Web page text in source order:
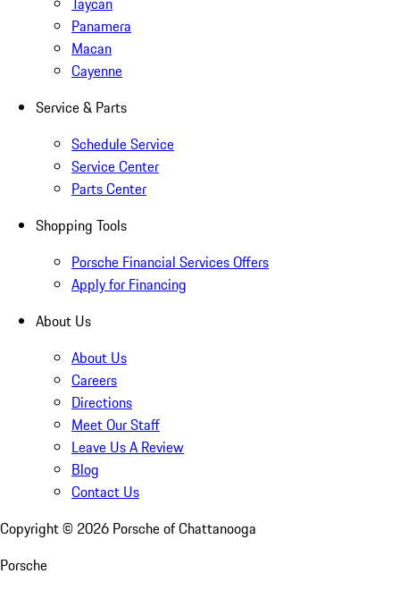
Panamera
Macan
Cayenne
Service & Parts
Schedule Service
Service Center
Parts Center
Shopping Tools
Porsche Financial Services Offers
Apply for Financing
About Us
About Us
Careers
Directions
Meet Our Staff
Leave Us A Review
Blog
Contact Us
Copyright © 2026 Porsche of Chattanooga
Porsche